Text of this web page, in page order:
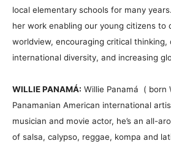
local elementary schools for many
her work enabling our young citizens to
worldview, encouraging critical thinking,
international diversity, and increasing
WILLIE PANAMÁ: Willie Panamá ( born
Panamanian American international
musician and movie actor, he’s an all-
of salsa, calypso, reggae, kompa and